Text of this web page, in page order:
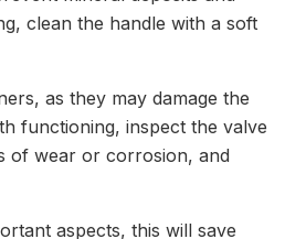
clean the handle with a soft
as they may damage the
functioning, inspect the valve
of wear or corrosion, and
aspects, this will save